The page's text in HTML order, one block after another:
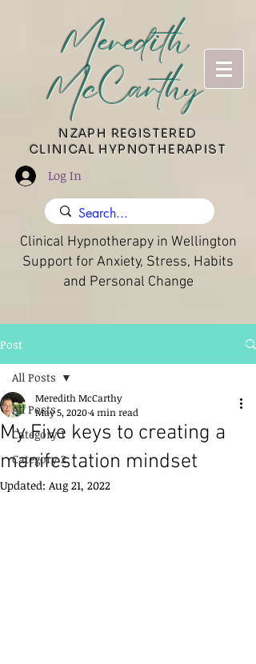
Meredith
McCarthy
​NZAPH REGISTERED
CLINICAL HYPNOTHERAPIST
Log In
Clinical Hypnotherapy in Wellington
Support for Anxiety, Stress, Habits
and Personal Change
Post
All Posts
Category 1
Category 2
All Posts
My Five keys to creating a
manifestation mindset
Meredith McCarthy
May 5, 20204 min read
Updated: Aug 21, 2022